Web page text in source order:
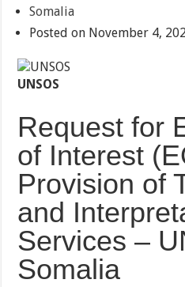
Somalia
Posted on November 4,
UNSOS
Request for
of Interest
Provision of
and
Services –
Somalia